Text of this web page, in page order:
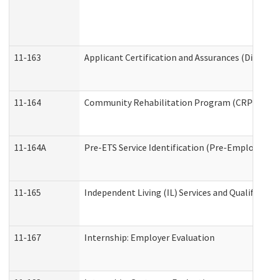
11-163 Applicant Certification and Assurances
11-164 Community Rehabilitation Program (CRP)
11-164A Pre-ETS Service Identification (Pre-
11-165 Independent Living (IL) Services and
11-167 Internship: Employer Evaluation